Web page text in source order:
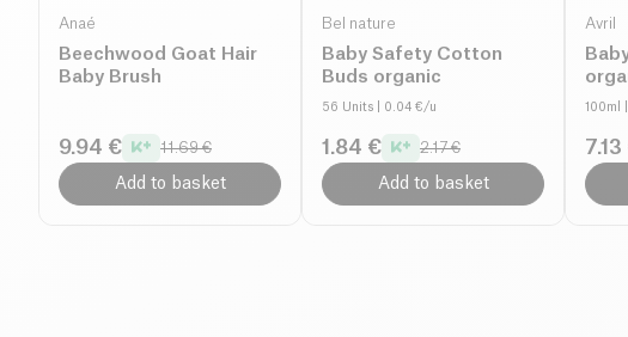
Anaé
Beechwood Goat Hair
Baby Brush
9.94 € 11.69 €
Add to basket
Bel nature
Baby Safety Cotton
Buds organic
56 Units | 0.04 €/u
1.84 € 2.17 €
Add to basket
Avril
100ml
7.13